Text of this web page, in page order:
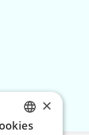
CZECH
×